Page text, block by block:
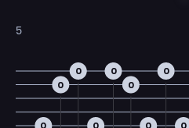
5
0
0
0
0
0
0
0
0
0